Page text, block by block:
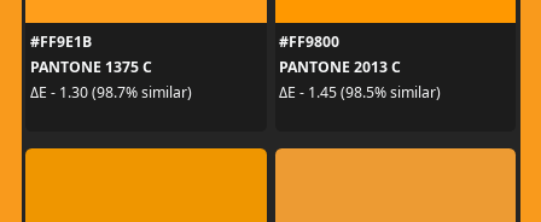
#FF9E1B
PANTONE 1375 C
ΔE - 1.30 (98.7% similar)
#FF9800
PANTONE 2013 C
ΔE - 1.45 (98.5% similar)